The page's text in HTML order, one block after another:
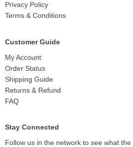
Privacy Policy
Terms & Conditions
Customer Guide
My Account
Order Status
Shipping Guide
Returns & Refund
FAQ
Stay Connected
Follow us in the network to see what